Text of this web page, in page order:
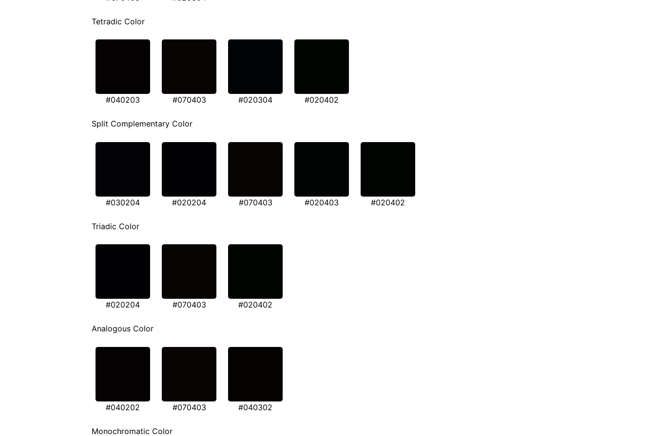
Tetradic Color
#040203 #070403 #020304 #020402
Split Complementary Color
#030204 #020204 #070403 #020403 #020402
Triadic Color
#020204 #070403 #020402
Analogous Color
#040202 #070403 #040302
Monochromatic Color